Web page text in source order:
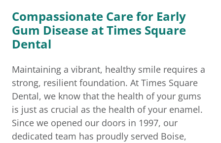
Compassionate Care for Early
Gum Disease at Times Square
Dental
Maintaining a vibrant, healthy smile requires a
strong, resilient foundation. At Times Square
Dental, we know that the health of your gums
is just as crucial as the health of your enamel.
Since we opened our doors in 1997, our
dedicated team has proudly served Boise,